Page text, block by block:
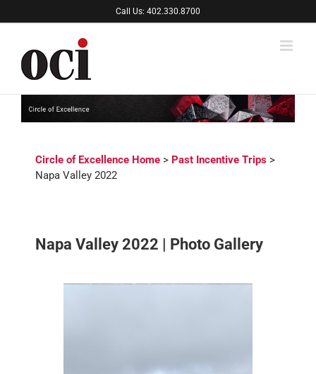
to
Call Us: 402.330.8700
Circle of Excellence Home > Past Incentive Trips >
Napa Valley 2022
Napa Valley 2022 | Photo Gallery